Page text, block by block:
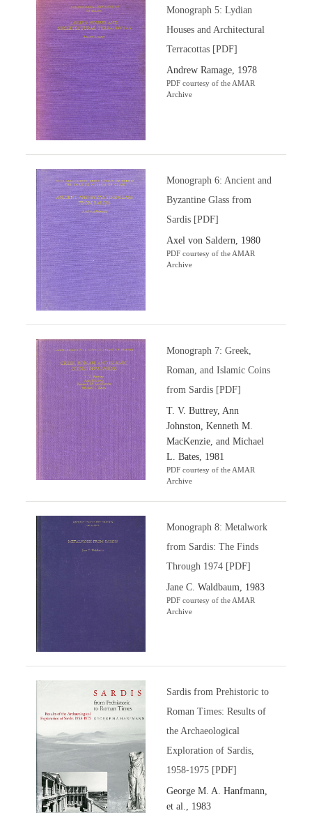
Monograph 5: Lydian
Houses and Architectural
Terracottas [PDF]
Andrew Ramage, 1978
PDF courtesy of the AMAR
Archive
Monograph 6: Ancient and
Byzantine Glass from
Sardis [PDF]
Axel von Saldern, 1980
PDF courtesy of the AMAR
Archive
Monograph 7: Greek,
Roman, and Islamic Coins
from Sardis [PDF]
T. V. Buttrey, Ann
Johnston, Kenneth M.
MacKenzie, and Michael
L. Bates, 1981
PDF courtesy of the AMAR
Archive
Monograph 8: Metalwork
from Sardis: The Finds
Through 1974 [PDF]
Jane C. Waldbaum, 1983
PDF courtesy of the AMAR
Archive
Sardis from Prehistoric to
Roman Times: Results of
the Archaeological
Exploration of Sardis,
1958-1975 [PDF]
George M. A. Hanfmann,
et al., 1983